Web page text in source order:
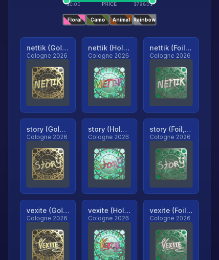
$0.00 PRICE $79801
Floral Camo Animal Rainbow
nettik (Gold, Ranked)
Cologne 2026
nettik (Holo, Ranked)
Cologne 2026
nettik (Foil, Ranked)
Cologne 2026
story (Gold, Ranked)
Cologne 2026
story (Holo, Ranked)
Cologne 2026
story (Foil, Ranked)
Cologne 2026
vexite (Gold, Ranked)
Cologne 2026
vexite (Holo, Ranked)
Cologne 2026
vexite (Foil, Ranked)
Cologne 2026